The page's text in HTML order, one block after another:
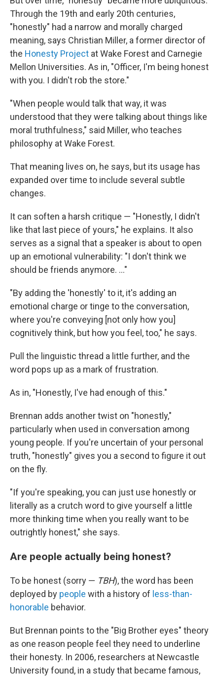
Through the 19th and early 20th centuries,
"honestly" had a narrow and morally charged
meaning, says Christian Miller, a former director of
the Honesty Project at Wake Forest and Carnegie
Mellon Universities. As in, "Officer, I'm being honest
with you. I didn't rob the store."
"When people would talk that way, it was
understood that they were talking about things like
moral truthfulness," said Miller, who teaches
philosophy at Wake Forest.
That meaning lives on, he says, but its usage has
expanded over time to include several subtle
changes.
It can soften a harsh critique — "Honestly, I didn't
like that last piece of yours," he explains. It also
serves as a signal that a speaker is about to open
up an emotional vulnerability: "I don't think we
should be friends anymore. …"
"By adding the 'honestly' to it, it's adding an
emotional charge or tinge to the conversation,
where you're conveying [not only how you]
cognitively think, but how you feel, too," he says.
Pull the linguistic thread a little further, and the
word pops up as a mark of frustration.
As in, "Honestly, I've had enough of this."
Brennan adds another twist on "honestly,"
particularly when used in conversation among
young people. If you're uncertain of your personal
truth, "honestly" gives you a second to figure it out
on the fly.
"If you're speaking, you can just use honestly or
literally as a crutch word to give yourself a little
more thinking time when you really want to be
outrightly honest," she says.
Are people actually being honest?
To be honest (sorry — TBH), the word has been
deployed by people with a history of less-than-
honorable behavior.
But Brennan points to the "Big Brother eyes" theory
as one reason people feel they need to underline
their honesty. In 2006, researchers at Newcastle
University found, in a study that became famous,